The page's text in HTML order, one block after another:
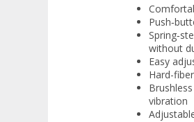
without
Easy
Hard-
vibration